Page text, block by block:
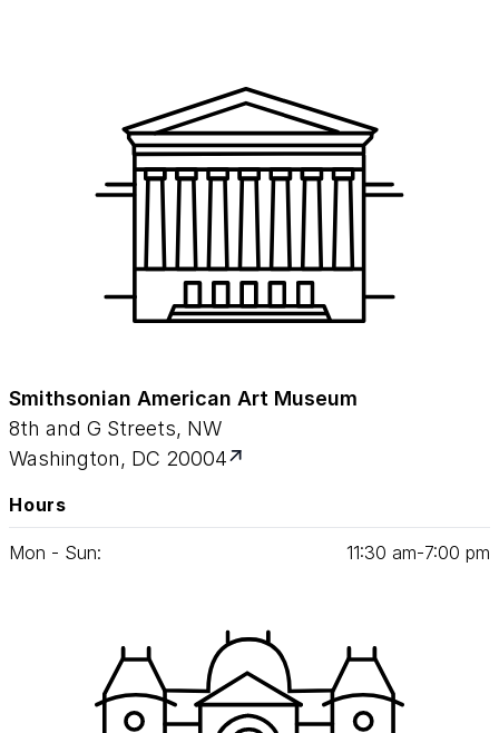
Smithsonian American Art Museum
8th and G Streets, NW
Washington, DC 20004
Hours
Mon - Sun: 11:30 am‑7:00 pm